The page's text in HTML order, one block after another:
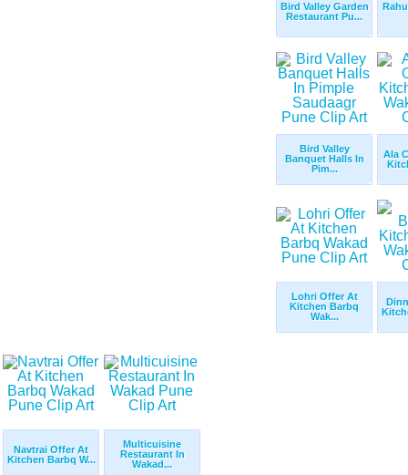
Bird Valley Garden
Restaurant Pu...
Bird Valley
Banquet Halls In
Pim...
Ala
Lohri Offer At
Kitchen Barbq
Wak...
Navtrai Offer At
Kitchen Barbq W...
Multicuisine
Restaurant In
Wakad...